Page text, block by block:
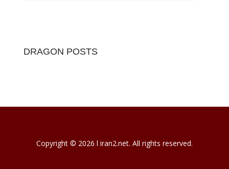
DRAGON POSTS
Copyright © 2026 l iran2.net. All rights reserved.